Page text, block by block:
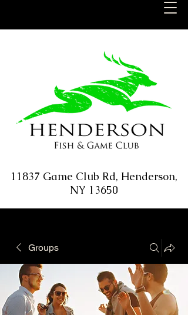
11837 Game Club Rd, Henderson,
NY 13650
Groups